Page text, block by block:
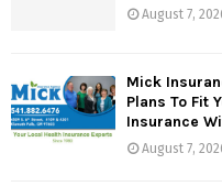
August 7,
Mick
Plans To Fit
Insurance
August 7,